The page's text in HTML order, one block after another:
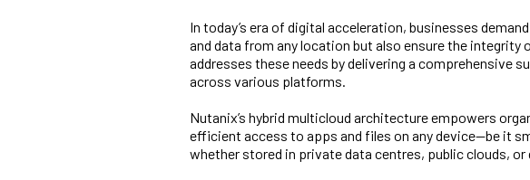
In today’s era of digital acceleration, businesses
and data from any location but also ensure the
addresses these needs by delivering a comprehensive
across various platforms.
Nutanix’s hybrid multicloud architecture empowers
efficient access to apps and files on any device—be it
whether stored in private data centres, public clouds, or